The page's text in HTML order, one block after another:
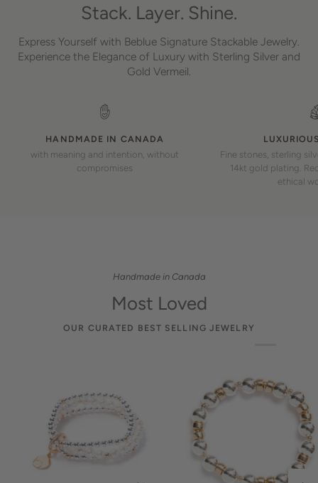
Stack. Layer. Shine.
Express Yourself with Beblue Signature Stackable Jewelry.
Experience the Elegance of Luxury with Sterling Silver and
Gold Vermeil.
HANDMADE IN CANADA
with meaning and intention, without
compromises
Fine stones, sterling
14kt gold plating.
ethical
Handmade in Canada
Most Loved
OUR CURATED BEST SELLING JEWELRY